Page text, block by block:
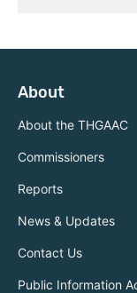
About
About the THGAAC
Commissioners
Reports
News & Updates
Contact Us
Public Information